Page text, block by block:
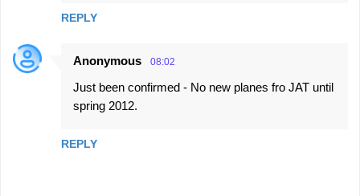
REPLY
Anonymous 08:02
Just been confirmed - No new planes fro JAT until
spring 2012.
REPLY